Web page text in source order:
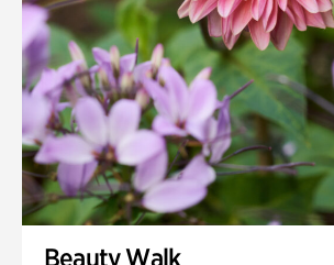
Beauty Walk